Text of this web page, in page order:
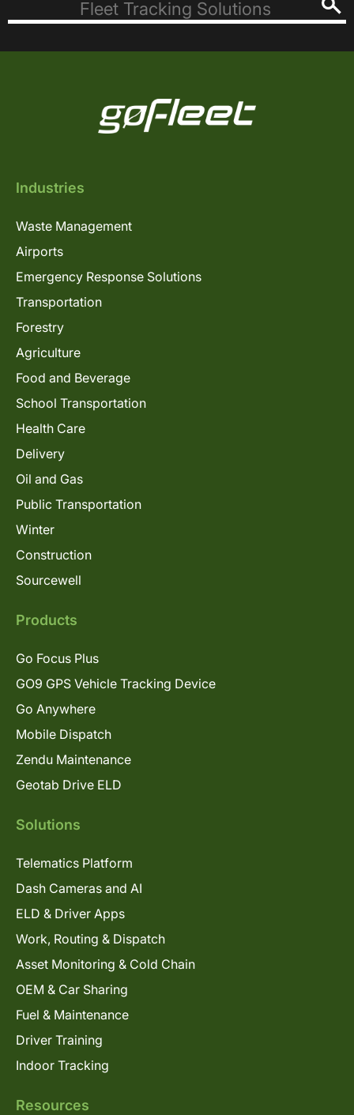
Industries
Waste Management
Airports
Emergency Response Solutions
Transportation
Forestry
Agriculture
Food and Beverage
School Transportation
Health Care
Delivery
Oil and Gas
Public Transportation
Winter
Construction
Sourcewell
Products
Go Focus Plus
GO9 GPS Vehicle Tracking Device
Go Anywhere
Mobile Dispatch
Zendu Maintenance
Geotab Drive ELD
Solutions
Telematics Platform
Dash Cameras and AI
ELD & Driver Apps
Work, Routing & Dispatch
Asset Monitoring & Cold Chain
OEM & Car Sharing
Fuel & Maintenance
Driver Training
Indoor Tracking
Resources